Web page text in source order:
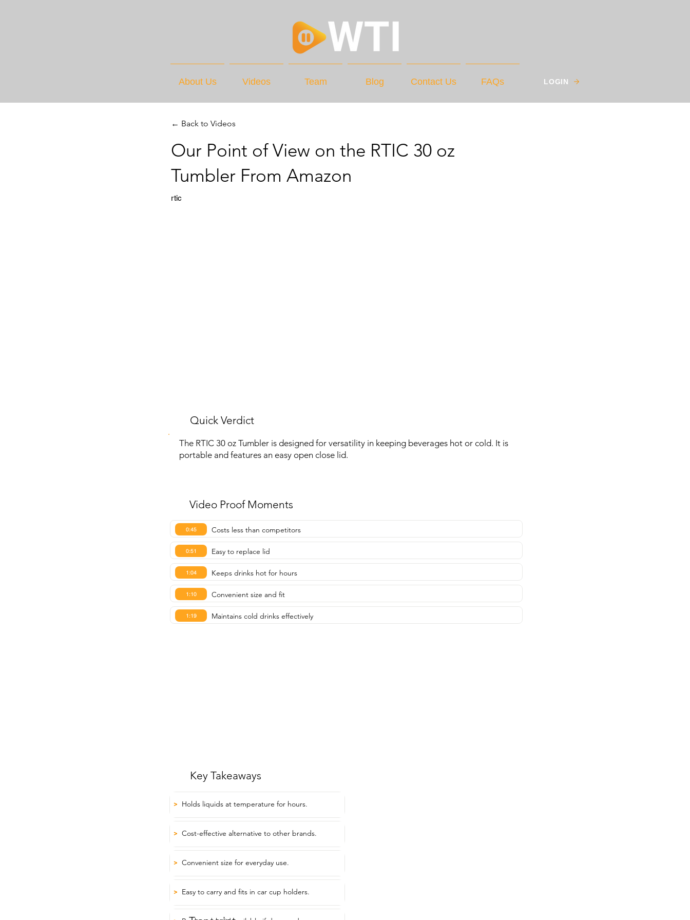
About Us Videos Team Blog Contact Us FAQs LOGIN
← Back to Videos
Our Point of View on the RTIC 30 oz
Tumbler From Amazon
rtic
Quick Verdict
The RTIC 30 oz Tumbler is designed for versatility in keeping beverages hot or cold. It is
portable and features an easy open close lid.
Video Proof Moments
0:45 Costs less than competitors
0:51 Easy to replace lid
1:04 Keeps drinks hot for hours
1:10 Convenient size and fit
1:19 Maintains cold drinks effectively
Key Takeaways
> Holds liquids at temperature for hours.
> Cost-effective alternative to other brands.
> Convenient size for everyday use.
> Easy to carry and fits in car cup holders.